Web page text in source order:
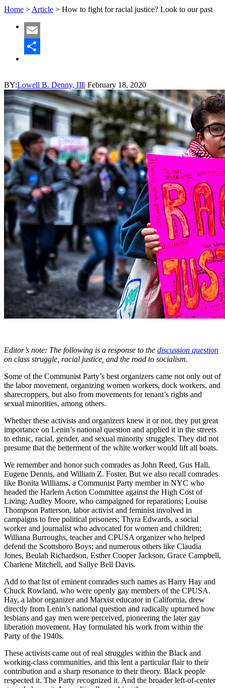
Home > Article > How to fight for racial justice? Look to our past
Email
BY:Lowell B. Denny, III| February 18, 2020
Editor’s note: The following is a response to the discussion question
on class struggle, racial justice, and the road to socialism.
Some of the Communist Party’s best organizers came not only out of
the labor movement, organizing women workers, dock workers, and
sharecroppers, but also from movements for tenant’s rights and
sexual minorities, among others.
Whether these activists and organizers knew it or not, they put great
importance on Lenin’s national question and applied it in the streets
to ethnic, racial, gender, and sexual minority struggles. They did not
presume that the betterment of the white worker would lift all boats.
We remember and honor such comrades as John Reed, Gus Hall,
Eugene Dennis, and William Z. Foster. But we also recall comrades
like Bonita Williams, a Communist Party member in NYC who
headed the Harlem Action Committee against the High Cost of
Living; Audley Moore, who campaigned for reparations; Louise
Thompson Patterson, labor activist and feminist involved in
campaigns to free political prisoners; Thyra Edwards, a social
worker and journalist who advocated for women and children;
Williana Burroughs, teacher and CPUSA organizer who helped
defend the Scottsboro Boys; and numerous others like Claudia
Jones, Beulah Richardson, Esther Cooper Jackson, Grace Campbell,
Charlene Mitchell, and Sallye Bell Davis.
Add to that list of eminent comrades such names as Harry Hay and
Chuck Rowland, who were openly gay members of the CPUSA.
Hay, a labor organizer and Marxist educator in California, drew
directly from Lenin’s national question and radically upturned how
lesbians and gay men were perceived, pioneering the later gay
liberation movement. Hay formulated his work from within the
Party of the 1940s.
These activists came out of real struggles within the Black and
working-class communities, and this lent a particular flair to their
contribution and a sharp resonance to their theory. Black people
respected it. The Party recognized it. And the broader left-of-center